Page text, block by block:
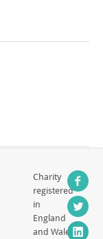
Charity
registered
in
England
and Wales